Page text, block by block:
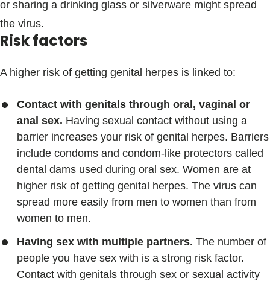
or sharing a drinking glass or silverware might spread
the virus.
Risk factors
A higher risk of getting genital herpes is linked to:
Contact with genitals through oral, vaginal or
anal sex. Having sexual contact without using a
barrier increases your risk of genital herpes. Barriers
include condoms and condom-like protectors called
dental dams used during oral sex. Women are at
higher risk of getting genital herpes. The virus can
spread more easily from men to women than from
women to men.
Having sex with multiple partners. The number of
people you have sex with is a strong risk factor.
Contact with genitals through sex or sexual activity